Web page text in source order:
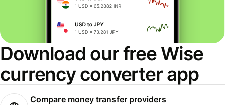
Download our free Wise
currency converter app
Compare money transfer providers